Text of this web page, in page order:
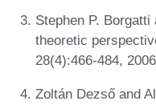
Stephen P.
theoretic
28(4):466-484,
Zoltán Dezső and